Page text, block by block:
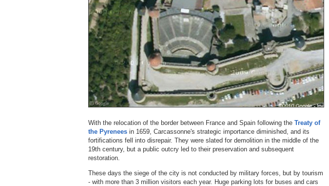
With the relocation of the border between France and Spain following the Treaty of
the Pyrenees in 1659, Carcassonne's strategic importance diminished, and its
fortifications fell into disrepair. They were slated for demolition in the middle of the
19th century, but a public outcry led to their preservation and subsequent
restoration.
These days the siege of the city is not conducted by military forces, but by tourism
- with more than 3 million visitors each year. Huge parking lots for buses and cars